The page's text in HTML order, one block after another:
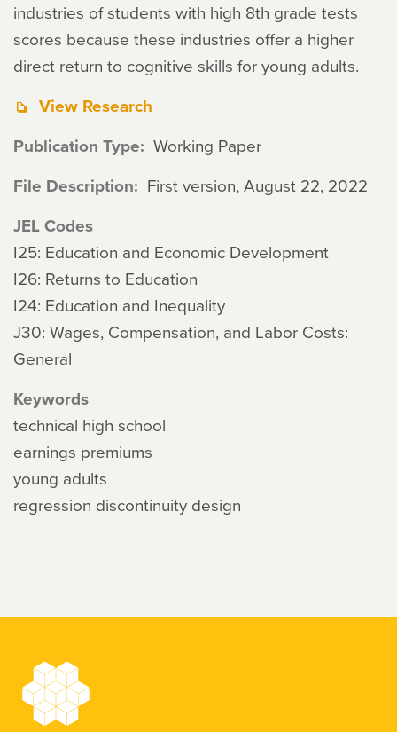
industries of students with high 8th grade tests
scores because these industries offer a higher
direct return to cognitive skills for young adults.
View Research
Publication Type Working Paper
File Description First version, August 22, 2022
JEL Codes
I25: Education and Economic Development
I26: Returns to Education
I24: Education and Inequality
J30: Wages, Compensation, and Labor Costs:
General
Keywords
technical high school
earnings premiums
young adults
regression discontinuity design